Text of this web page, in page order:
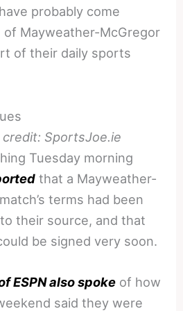
probably come
Mayweather-McGregor
of their daily sports
SportsJoe.ie
Tuesday morning
that a Mayweather-
terms had been
their source, and that
be signed very soon.
ESPN also spoke of how
said they were